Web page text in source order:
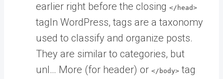
earlier right before the closing </head>
tag In WordPress, tags are a taxonomy
used to classify and organize posts.
They are similar to categories, but
unl… More (for header) or </body> tag